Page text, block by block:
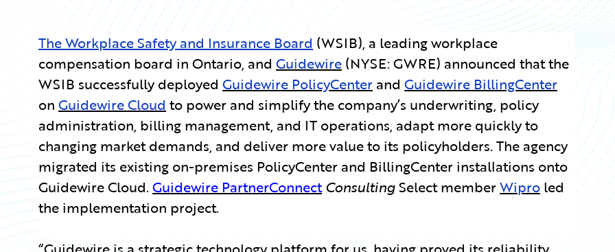
The Workplace Safety and Insurance Board (WSIB), a leading workplace
compensation board in Ontario, and Guidewire (NYSE: GWRE) announced that the
WSIB successfully deployed Guidewire PolicyCenter and Guidewire BillingCenter
on Guidewire Cloud to power and simplify the company’s underwriting, policy
administration, billing management, and IT operations, adapt more quickly to
changing market demands, and deliver more value to its policyholders. The agency
migrated its existing on-premises PolicyCenter and BillingCenter installations onto
Guidewire Cloud. Guidewire PartnerConnect ConsultingSelect memberWipro led
the implementation project.